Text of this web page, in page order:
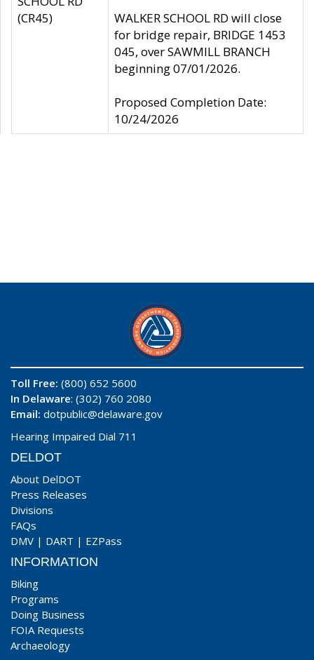
(CR45)
WALKER SCHOOL RD will close
for bridge repair, BRIDGE 1453
045, over SAWMILL BRANCH
beginning 07/01/2026.
Proposed Completion Date:
10/24/2026
Toll Free: (800) 652 5600
In Delaware: (302) 760 2080
Email: dotpublic@delaware.gov
Hearing Impaired Dial 711
DELDOT
About DelDOT
Press Releases
Divisions
FAQs
DMV | DART | EZPass
INFORMATION
Biking
Programs
Doing Business
FOIA Requests
Archaeology